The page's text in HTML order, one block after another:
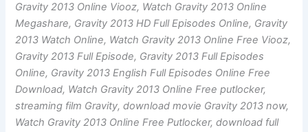
Gravity 2013 Online Viooz, Watch Gravity 2013 Online
Megashare, Gravity 2013 HD Full Episodes Online, Gravity
2013 Watch Online, Watch Gravity 2013 Online Free Viooz,
Gravity 2013 Full Episode, Gravity 2013 Full Episodes
Online, Gravity 2013 English Full Episodes Online Free
Download, Watch Gravity 2013 Online Free putlocker,
streaming film Gravity, download movie Gravity 2013 now,
Watch Gravity 2013 Online Free Putlocker, download full